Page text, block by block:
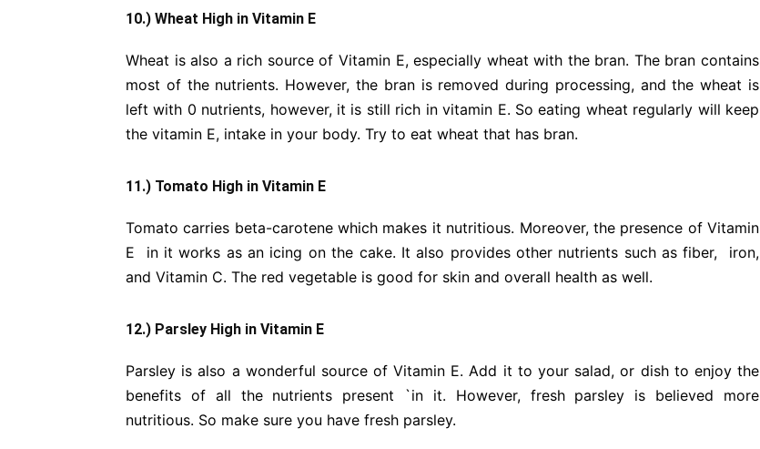
10.) Wheat High in Vitamin E
Wheat is also a rich source of Vitamin E, especially wheat with the bran. The bran contains
most of the nutrients. However, the bran isremoved during processing, and the wheat is
left with 0 nutrients, however, it is still rich in vitamin E. So eating wheat regularly will keep
the vitamin E, intake in your body. Try to eat wheat that has bran.
11.) Tomato High in Vitamin E
Tomato carries beta-carotene which makes it nutritious. Moreover, the presence of Vitamin
E in it works as an icing on the cake. It also provides other nutrients such as fiber, iron,
and Vitamin C. The red vegetable is good for skin and overall health as well.
12.) Parsley High in Vitamin E
Parsley is also a wonderful source of Vitamin E. Add it to your salad, or dish to enjoy the
benefits of all the nutrients present `in it. However, fresh parsley is believed more
nutritious. So make sure you have fresh parsley.